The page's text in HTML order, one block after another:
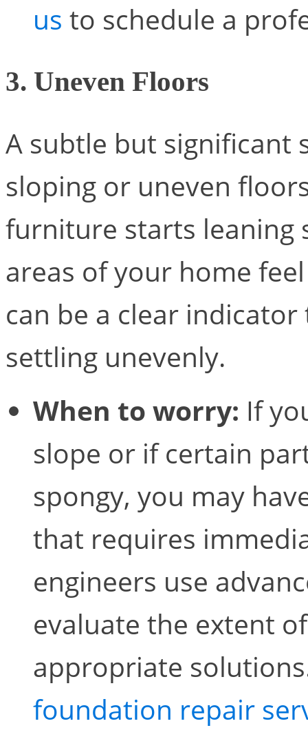
us to schedule a
3. Uneven Floors
A subtle but significant
sloping or uneven
furniture starts leaning
areas of your home
can be a clear
settling unevenly.
When to worry: If
slope or if certain
spongy, you may
that requires
engineers use
evaluate the extent
appropriate
foundation repair